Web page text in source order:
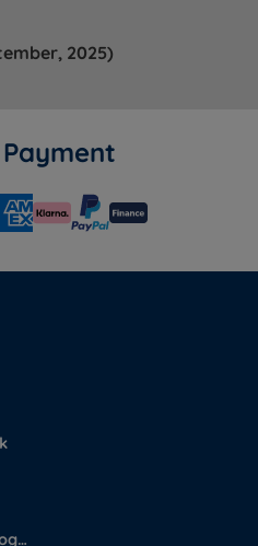
sugar cane packaging
LENGTH x DEPTH
x 190cm (6ft3) x
25kg
x 190cm (6ft3) x
2025)